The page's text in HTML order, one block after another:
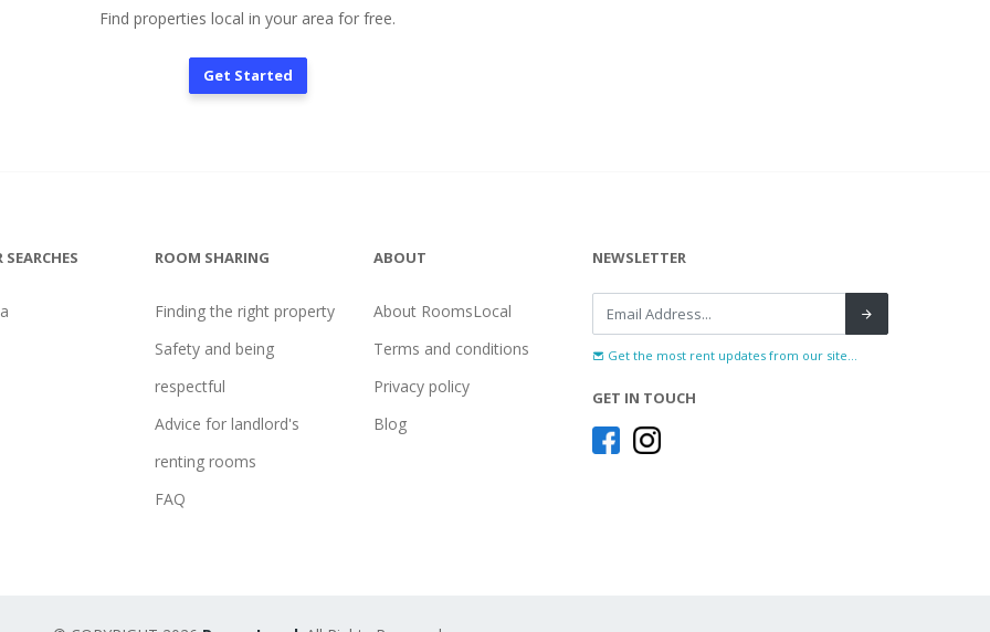
Find properties local in your area for free.
Get Started
ROOM SHARING
Finding the right property
Safety and being
respectful
Advice for landlord's
renting rooms
FAQ
ABOUT
About RoomsLocal
Terms and conditions
Privacy policy
Blog
NEWSLETTER
Get the most rent updates from our site...
GET IN TOUCH